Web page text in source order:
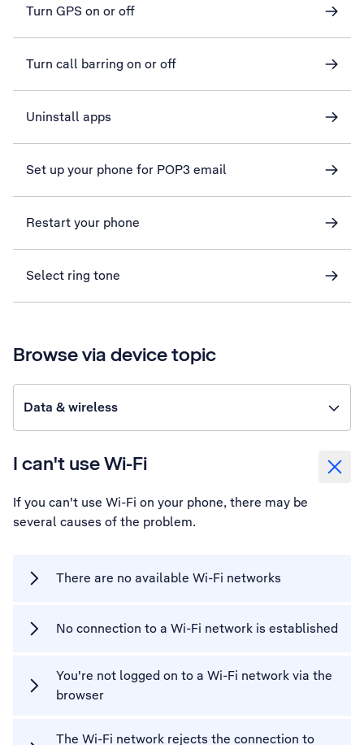
Turn GPS on or off
Turn call barring on or off
Uninstall apps
Set up your phone for POP3 email
Restart your phone
Select ring tone
Browse via device topic
Data & wireless
I can't use Wi-Fi
If you can't use Wi-Fi on your phone, there may be
several causes of the problem.
There are no available Wi-Fi networks
No connection to a Wi-Fi network is established
You're not logged on to a Wi-Fi network via the
browser
The Wi-Fi network rejects the connection to